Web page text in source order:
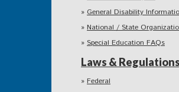
General Disability
National / State
Special Education FAQs
Laws & Regulations
Federal